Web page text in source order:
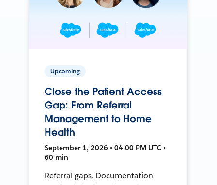
Upcoming
Close the Patient Access
Gap: From Referral
Management to Home
Health
September 1, 2026 • 04:00 PM UTC •
60 min
Referral gaps. Documentation